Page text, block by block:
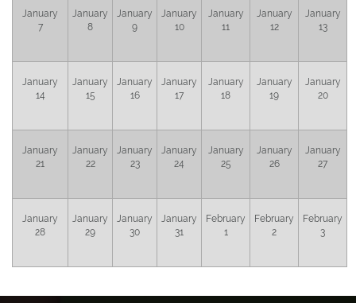
January
7
January
8
January
9
January
10
January
11
January
12
January
13
January
14
January
15
January
16
January
17
January
18
January
19
January
20
January
21
January
22
January
23
January
24
January
25
January
26
January
27
January
28
January
29
January
30
January
31
February
1
February
2
February
3